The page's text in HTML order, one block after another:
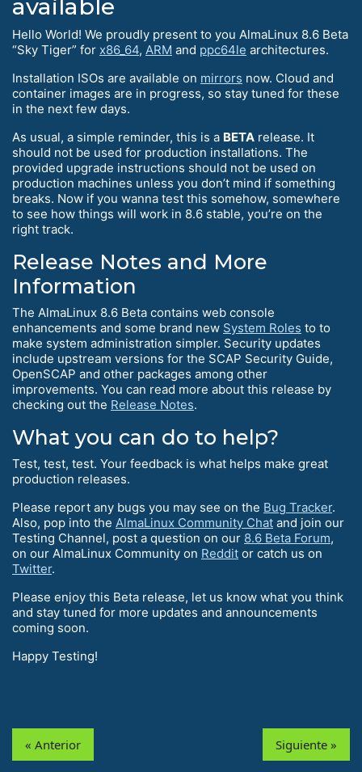
available
Hello World! We proudly present to you AlmaLinux 8.6 Beta
“Sky Tiger” for x86_64, ARM and ppc64le architectures.
Installation ISOs are available on mirrors now. Cloud and
container images are in progress, so stay tuned for these
in the next few days.
As usual, a simple reminder, this is a BETA release. It
should not be used for production installations. The
provided upgrade instructions should not be used on
production machines unless you don’t mind if something
breaks. Now if you wanna test this somehow, somewhere
to see how things will work in 8.6 stable, you’re on the
right track.
Release Notes and More
Information
The AlmaLinux 8.6 Beta contains web console
enhancements and some brand new System Roles to to
make system administration simpler. Security updates
include upstream versions for the SCAP Security Guide,
OpenSCAP and other packages among other
improvements. You can read more about this release by
checking out the Release Notes.
What you can do to help?
Test, test, test. Your feedback is what helps make great
production releases.
Please report any bugs you may see on the Bug Tracker.
Also, pop into the AlmaLinux Community Chat and join our
Testing Channel, post a question on our 8.6 Beta Forum,
on our AlmaLinux Community on Reddit or catch us on
Twitter.
Please enjoy this Beta release, let us know what you think
and stay tuned for more updates and announcements
coming soon.
Happy Testing!
« Anterior Siguiente »